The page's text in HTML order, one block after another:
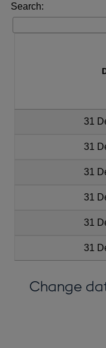
Search:
31
31
31
31
31
31
Change